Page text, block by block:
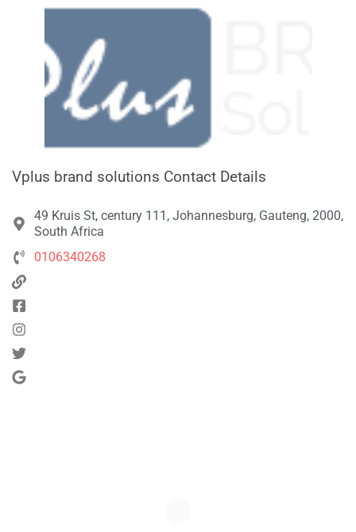
Vplus brand solutions Contact Details
49 Kruis St, century 111, Johannesburg, Gauteng, 2000,
South Africa
0106340268